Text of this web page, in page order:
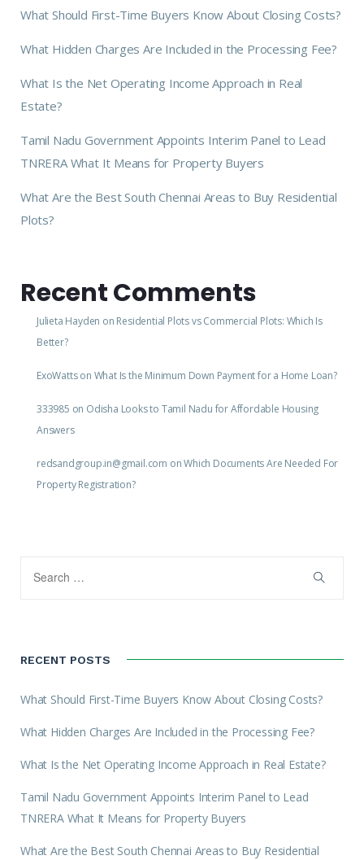
What Should First-Time Buyers Know About Closing Costs?
What Hidden Charges Are Included in the Processing Fee?
What Is the Net Operating Income Approach in Real
Estate?
Tamil Nadu Government Appoints Interim Panel to Lead
TNRERA What It Means for Property Buyers
What Are the Best South Chennai Areas to Buy Residential
Plots?
Recent Comments
Julieta Hayden on Residential Plots vs Commercial Plots: Which Is
Better?
ExoWattson What Is the Minimum Down Payment for a Home Loan?
333985 on Odisha Looks to Tamil Nadu for Affordable Housing
Answers
redsandgroup.in@gmail.com onWhich Documents Are Needed For
Property Registration?
RECENT POSTS
What Should First-Time Buyers Know About Closing Costs?
What Hidden Charges Are Included in the Processing Fee?
What Is the Net Operating Income Approach in Real Estate?
Tamil Nadu Government Appoints Interim Panel to Lead
TNRERA What It Means for Property Buyers
What Are the Best South Chennai Areas to Buy Residential